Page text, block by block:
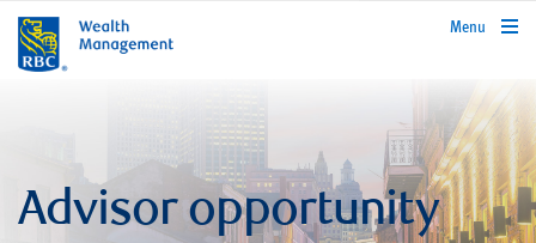
rbcwealthmanagement.com
Menu
Advisor opportunity